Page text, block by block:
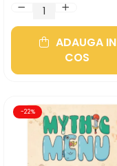
ADAUGA IN
COS
-22%